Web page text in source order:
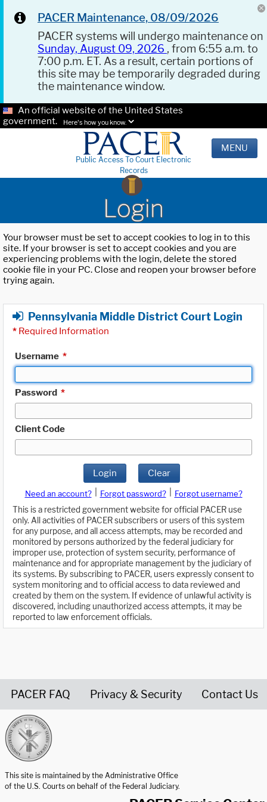
PACER Maintenance, 08/09/2026
PACER systems will undergo maintenance on
Sunday, August 09, 2026 , from 6:55 a.m. to
7:00 p.m. ET. As a result, certain portions of
this site may be temporarily degraded during
the maintenance window.
An official website of the United States
government.
Here's how you know.
Public Access To Court Electronic
Records
MENU
Login
Your browser must be set to accept cookies to log in to this
site. If your browser is set to accept cookies and you are
experiencing problems with the login, delete the stored
cookie file in your PC. Close and reopen your browser before
trying again.
Pennsylvania Middle District Court Login
* Required Information
Username *
Password *
Client Code
Login Clear
Need an account? Forgot password?
Forgot username?
This is a restricted government website for official PACER use
only. All activities of PACER subscribers or users of this system
for any purpose, and all access attempts, may be recorded and
monitored by persons authorized by the federal judiciary for
improper use, protection of system security, performance of
maintenance and for appropriate management by the judiciary of
its systems. By subscribing to PACER, users expressly consent to
system monitoring and to official access to data reviewed and
created by them on the system. If evidence of unlawful activity is
discovered, including unauthorized access attempts, it may be
reported to law enforcement officials.
PACER FAQ Privacy & Security Contact Us
This site is maintained by the Administrative Office
of the U.S. Courts on behalf of the Federal Judiciary.